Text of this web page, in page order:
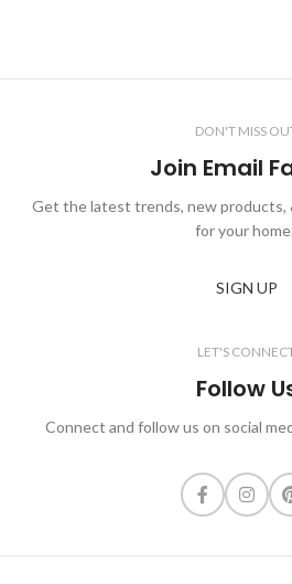
DON'T MISS
Join Email
Get the latest trends, new products,
for your home.
SIGN UP
LET'S
Follow
Connect and follow us on social